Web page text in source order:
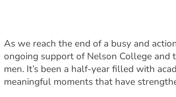
As we reach the end of a busy and
ongoing support of Nelson College
men. It’s been a half-year filled with
meaningful moments that have